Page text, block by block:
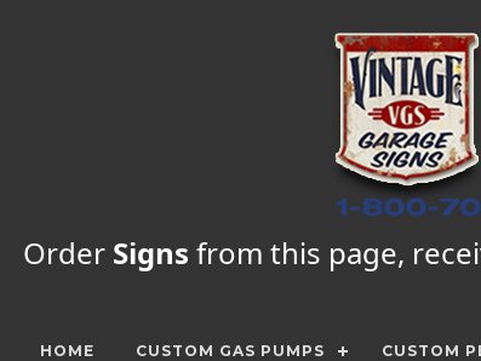
Order Signs from this page,
HOME CUSTOM GAS PUMPS CUSTOM